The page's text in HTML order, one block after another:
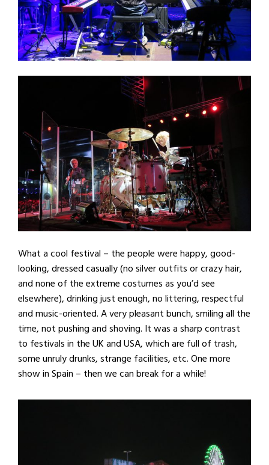
What a cool festival – the people were happy, good-
looking, dressed casually (no silver outfits or crazy hair,
and none of the extreme costumes as you’d see
elsewhere), drinking just enough, no littering, respectful
and music-oriented. A very pleasant bunch, smiling all the
time, not pushing and shoving. It was a sharp contrast
to festivals in the UK and USA, which are full of trash,
some unruly drunks, strange facilities, etc. One more
show in Spain – then we can break for a while!